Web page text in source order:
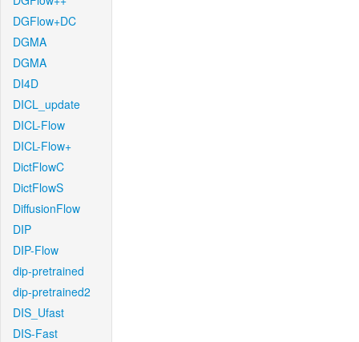
DGFlow+DC
DGMA
DGMA
DI4D
DICL_update
DICL-Flow
DICL-Flow+
DictFlowC
DictFlowS
DiffusionFlow
DIP
DIP-Flow
dip-pretrained
dip-pretrained2
DIS_Ufast
DIS-Fast